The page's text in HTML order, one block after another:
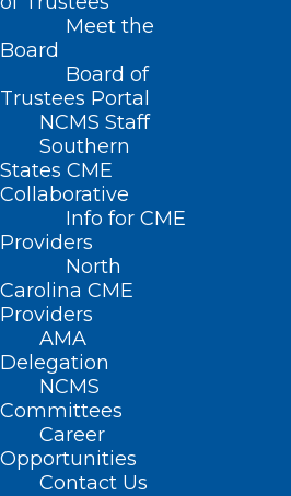
Meet the
Board
Board of
Trustees Portal
NCMS Staff
Southern
States CME
Collaborative
Info for CME
Providers
North
Carolina CME
Providers
AMA
Delegation
NCMS
Committees
Career
Opportunities
Contact Us
Home
Posts Tagged "SUD"